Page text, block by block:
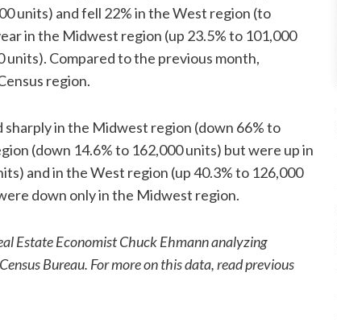
units) and fell 22% in the West region (to
in the Midwest region (up 23.5% to 101,000
units). Compared to the previous month,
region.
in the Midwest region (down 66% to
(down 14.6% to 162,000 units) but were up in
and in the West region (up 40.3% to 126,000
down only in the Midwest region.
Estate Economist Chuck Ehmann analyzing
Bureau. For more on this data, read previous